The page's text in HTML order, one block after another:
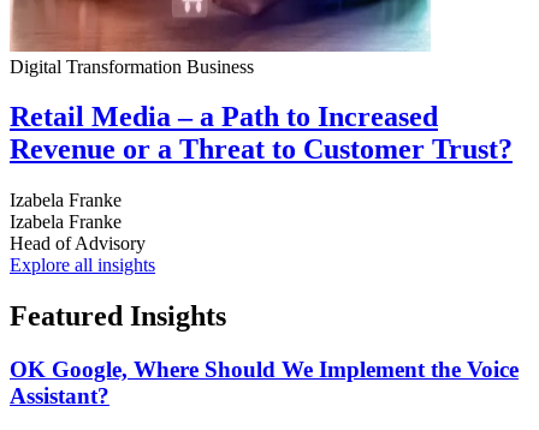
Digital Transformation Business
Retail Media – a Path to Increased
Revenue or a Threat to Customer Trust?
Izabela Franke
Izabela Franke
Head of Advisory
Explore all insights
Featured Insights
OK Google, Where Should We Implement the Voice
Assistant?